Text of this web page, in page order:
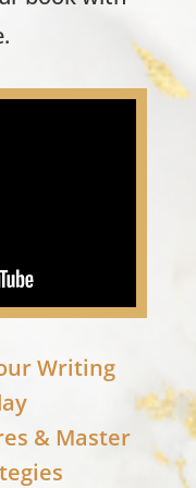
Writing
& Master